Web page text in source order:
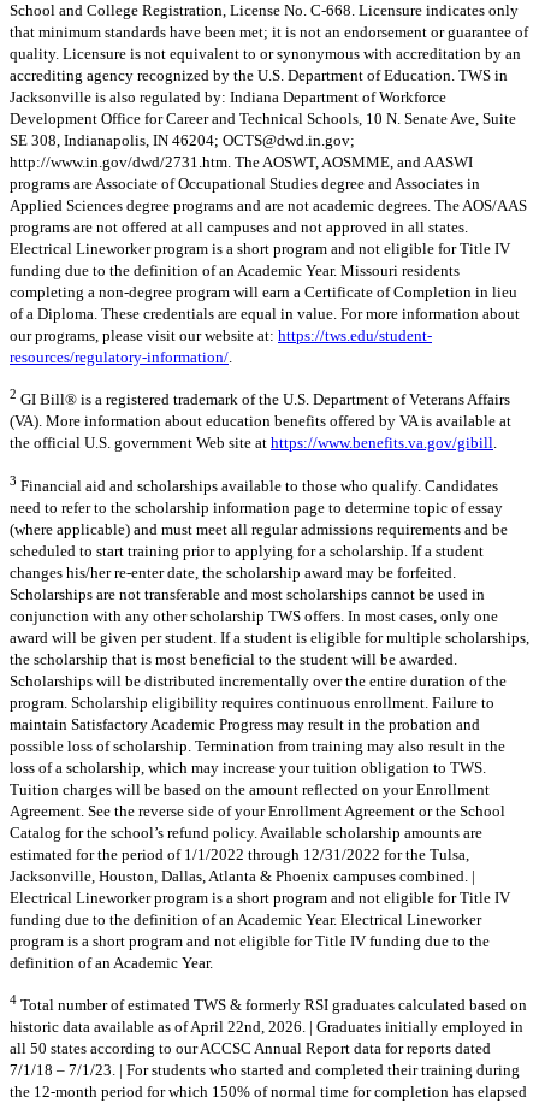
School and College Registration, License No. C-668. Licensure indicates only
that minimum standards have been met; it is not an endorsement or guarantee of
quality. Licensure is not equivalent to or synonymous with accreditation by an
accrediting agency recognized by the U.S. Department of Education. TWS in
Jacksonville is also regulated by: Indiana Department of Workforce
Development Office for Career and Technical Schools, 10 N. Senate Ave, Suite
SE 308, Indianapolis, IN 46204; OCTS@dwd.in.gov;
http://www.in.gov/dwd/2731.htm. The AOSWT, AOSMME, and AASWI
programs are Associate of Occupational Studies degree and Associates in
Applied Sciences degree programs and are not academic degrees. The AOS/AAS
programs are not offered at all campuses and not approved in all states.
Electrical Lineworker program is a short program and not eligible for Title IV
funding due to the definition of an Academic Year. Missouri residents
completing a non-degree program will earn a Certificate of Completion in lieu
of a Diploma. These credentials are equal in value. For more information about
our programs, please visit our website at: https://tws.edu/student-
resources/regulatory-information/.
2 GI Bill® is a registered trademark of the U.S. Department of Veterans Affairs
(VA). More information about education benefits offered by VA is available at
the official U.S. government Web site at https://www.benefits.va.gov/gibill.
3 Financial aid and scholarships available to those who qualify. Candidates
need to refer to the scholarship information page to determine topic of essay
(where applicable) and must meet all regular admissions requirements and be
scheduled to start training prior to applying for a scholarship. If a student
changes his/her re-enter date, the scholarship award may be forfeited.
Scholarships are not transferable and most scholarships cannot be used in
conjunction with any other scholarship TWS offers. In most cases, only one
award will be given per student. If a student is eligible for multiple scholarships,
the scholarship that is most beneficial to the student will be awarded.
Scholarships will be distributed incrementally over the entire duration of the
program. Scholarship eligibility requires continuous enrollment. Failure to
maintain Satisfactory Academic Progress may result in the probation and
possible loss of scholarship. Termination from training may also result in the
loss of a scholarship, which may increase your tuition obligation to TWS.
Tuition charges will be based on the amount reflected on your Enrollment
Agreement. See the reverse side of your Enrollment Agreement or the School
Catalog for the school’s refund policy. Available scholarship amounts are
estimated for the period of 1/1/2022 through 12/31/2022 for the Tulsa,
Jacksonville, Houston, Dallas, Atlanta & Phoenix campuses combined. |
Electrical Lineworker program is a short program and not eligible for Title IV
funding due to the definition of an Academic Year. Electrical Lineworker
program is a short program and not eligible for Title IV funding due to the
definition of an Academic Year.
4 Total number of estimated TWS & formerly RSI graduates calculated based on
historic data available as of April 22nd, 2026. | Graduates initially employed in
all 50 states according to our ACCSC Annual Report data for reports dated
7/1/18 – 7/1/23. | For students who started and completed their training during
the 12-month period for which 150% of normal time for completion has elapsed